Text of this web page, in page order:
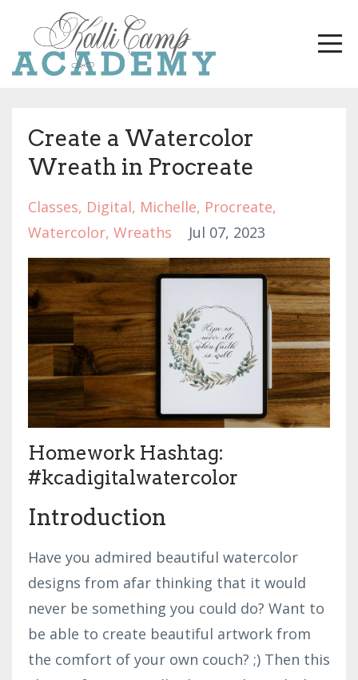
Create a Watercolor
Wreath in Procreate
Classes Digital Michelle Procreate
Watercolor Wreaths Jul 07, 2023
Homework Hashtag:
#kcadigitalwatercolor
Introduction
Have you admired beautiful watercolor
designs from afar thinking that it would
never be something you could do? Want to
be able to create beautiful artwork from
the comfort of your own couch? ;) Then this